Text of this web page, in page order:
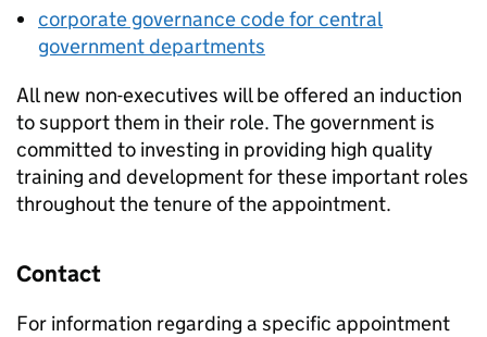
corporate governance code for central
government departments
All new non-executives will be offered an induction
to support them in their role. The government is
committed to investing in providing high quality
training and development for these important roles
throughout the tenure of the appointment.
Contact
For information regarding a specific appointment